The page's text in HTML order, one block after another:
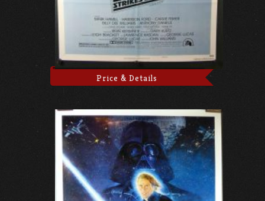
Price & Details